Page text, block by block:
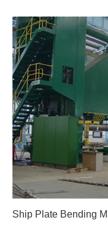
Ship Plate Bending